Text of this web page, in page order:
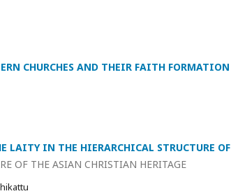
CHURCHES AND THEIR FAITH FORMATION
LAITY IN THE HIERARCHICAL STRUCTURE
OF THE ASIAN CHRISTIAN HERITAGE